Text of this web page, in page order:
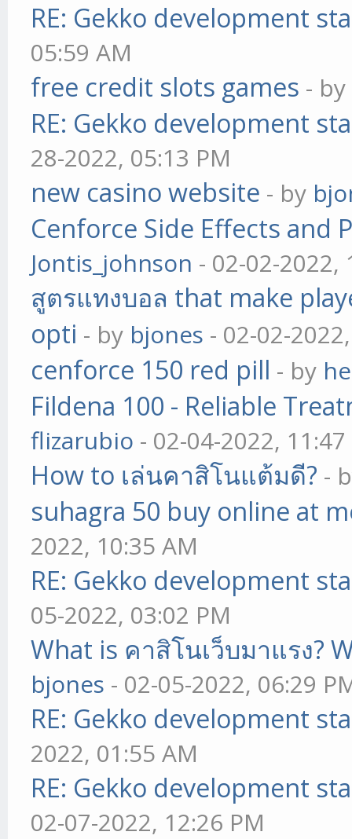
RE: Gekko development
05:59 AM
free credit slots games - by
RE: Gekko development
28-2022, 05:13 PM
new casino website - by
Cenforce Side Effects and
Jontis_johnson - 02-02-2022,
สูตรแทงบอล that make
opti - by bjones - 02-02-
cenforce 150 red pill - by
Fildena 100 - Reliable
flizarubio - 02-04-2022,
How to เล่นคาสิโนแต้มดี? -
suhagra 50 buy online at
2022, 10:35 AM
RE: Gekko development
05-2022, 03:02 PM
What is คาสิโนเว็บมาแรง?
bjones - 02-05-2022, 06:29
RE: Gekko development
2022, 01:55 AM
RE: Gekko development
02-07-2022, 12:26 PM